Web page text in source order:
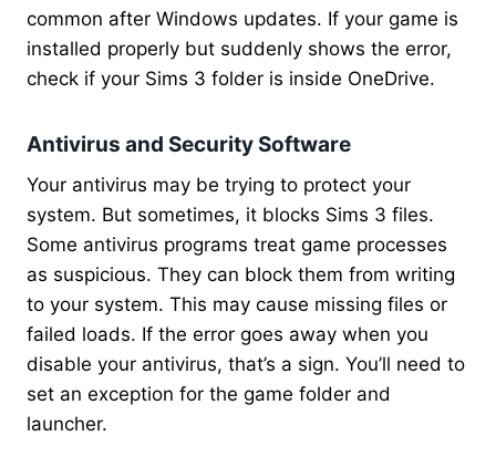
common after Windows updates. If your game is
installed properly but suddenly shows the error,
check if your Sims 3 folder is inside OneDrive.
Antivirus and Security Software
Your antivirus may be trying to protect your
system. But sometimes, it blocks Sims 3 files.
Some antivirus programs treat game processes
as suspicious. They can block them from writing
to your system. This may cause missing files or
failed loads. If the error goes away when you
disable your antivirus, that’s a sign. You’ll need to
set an exception for the game folder and
launcher.